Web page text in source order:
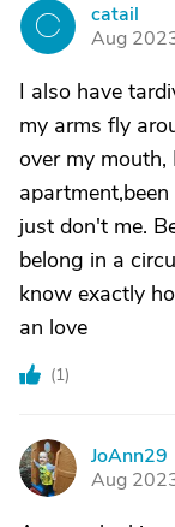
C
catail
Aug
I also have
my arms fly
over my
just don't me.
belong in a
know exactly
an love
(1)
J
JoAnn29
Aug